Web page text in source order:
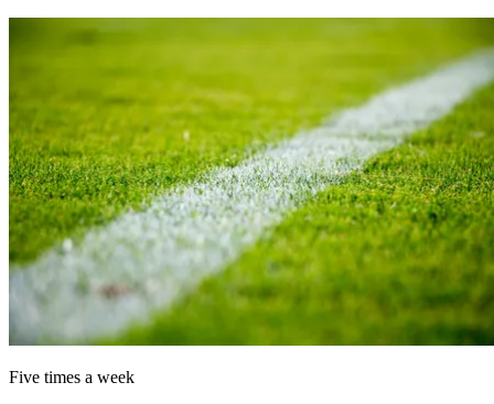
Five times a week